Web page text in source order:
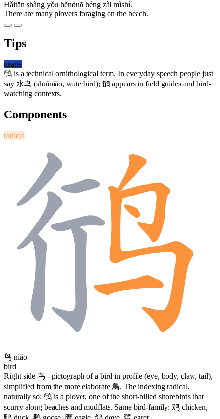
Hǎitān shàng yǒu hěnduō héng zài mìshí.
There are many plovers foraging on the beach.
Tips
usage
鸻 is a technical ornithological term. In everyday speech people just
say 水鸟 (shuǐniǎo, waterbird); 鸻 appears in field guides and bird-
watching contexts.
Components
radical
鸟 niǎo
bird
Right side 鸟 - pictograph of a bird in profile (eye, body, claw, tail),
simplified from the more elaborate 鳥. The indexing radical,
naturally so: 鸻 is a plover, one of the short-billed shorebirds that
scurry along beaches and mudflats. Same bird-family: 鸡 chicken,
鸭 duck, 鹅 goose, 鹰 eagle, 鸽 dove, 鹭 egret.